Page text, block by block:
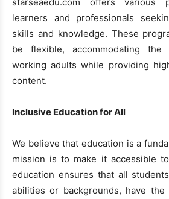
learners and professionals
skills and knowledge. These
be flexible, accommodating
working adults while providing
content.
Inclusive Education for All
We believe that education is a
mission is to make it accessible
education ensures that all
abilities or backgrounds, have